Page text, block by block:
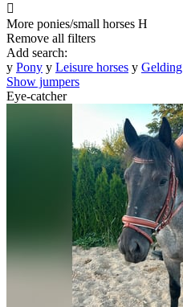

More ponies/small horses H
Remove all filters
Add search:
y Pony y Leisure horses y Gelding
Show jumpers
Eye-catcher